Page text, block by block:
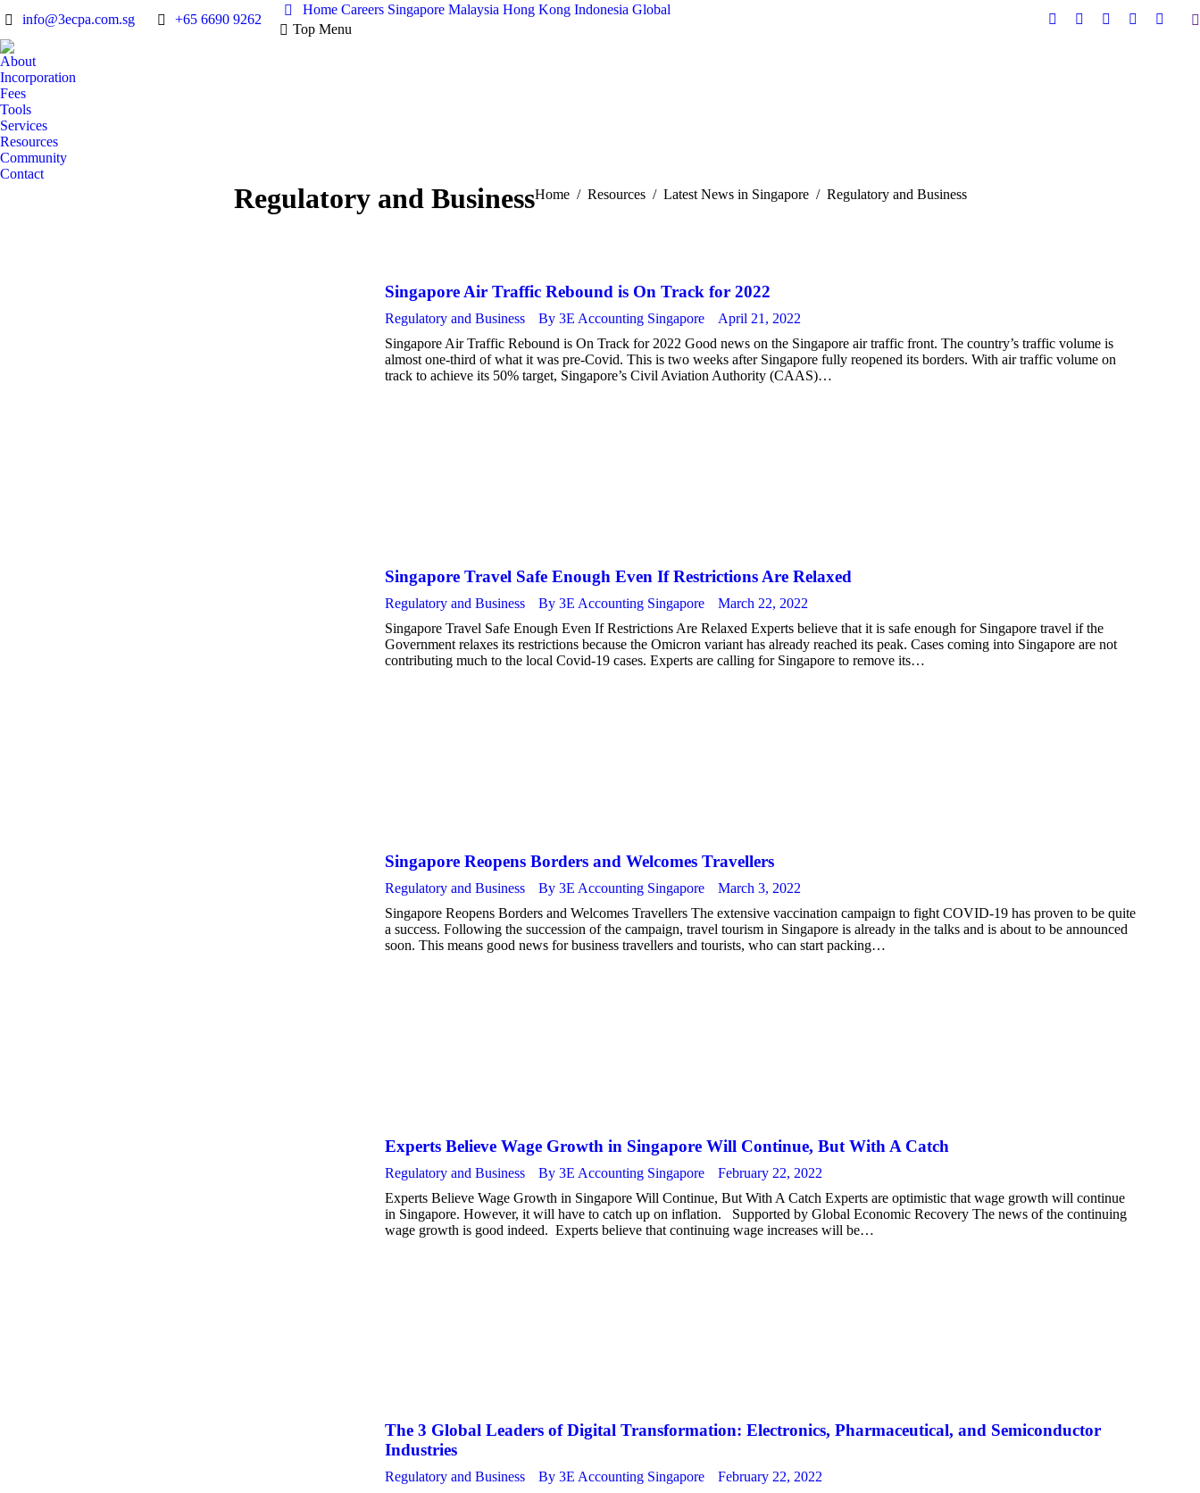
info@3ecpa.com.sg +65 6690 9262
Home Careers Singapore Malaysia Hong Kong Indonesia Global
Top Menu
Facebook
X
YouTube
Linkedin
About
Incorporation
Fees
Tools
Services
Resources
Community
Contact
Regulatory and BusinessYou are here:
Home Resources Latest News in Singapore Regulatory and Business
Singapore Air Traffic Rebound is On Track for 2022
Regulatory and Business By 3E Accounting Singapore
April 21, 2022
Singapore Air Traffic Rebound is On Track for 2022 Good news on the Singapore air traffic front. The country’s traffic volume is
almost one-third of what it was pre-Covid. This is two weeks after Singapore fully reopened its borders. With air traffic volume on
track to achieve its 50% target, Singapore’s Civil Aviation Authority (CAAS)…
Singapore Travel Safe Enough Even If Restrictions Are Relaxed
Regulatory and Business By 3E Accounting Singapore
March 22, 2022
Singapore Travel Safe Enough Even If Restrictions Are Relaxed Experts believe that it is safe enough for Singapore travel if the
Government relaxes its restrictions because the Omicron variant has already reached its peak. Cases coming into Singapore are not
contributing much to the local Covid-19 cases. Experts are calling for Singapore to remove its…
Singapore Reopens Borders and Welcomes Travellers
Regulatory and Business By 3E Accounting Singapore
March 3, 2022
Singapore Reopens Borders and Welcomes Travellers The extensive vaccination campaign to fight COVID-19 has proven to be quite
a success. Following the succession of the campaign, travel tourism in Singapore is already in the talks and is about to be announced
soon. This means good news for business travellers and tourists, who can start packing…
Experts Believe Wage Growth in Singapore Will Continue, But With A Catch
Regulatory and Business By 3E Accounting Singapore
February 22, 2022
Experts Believe Wage Growth in Singapore Will Continue, But With A Catch Experts are optimistic that wage growth will continue
in Singapore. However, it will have to catch up on inflation. Supported by Global Economic Recovery The news of the continuing
wage growth is good indeed. Experts believe that continuing wage increases will be…
The 3 Global Leaders of Digital Transformation: Electronics, Pharmaceutical, and Semiconductor
Industries
Regulatory and Business By 3E Accounting Singapore
February 22, 2022